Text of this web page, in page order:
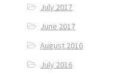
July 2017
June 2017
August 2016
July 2016